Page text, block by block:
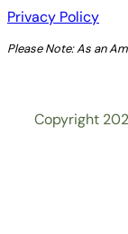
Privacy Policy
Please Note: As an
Copyright